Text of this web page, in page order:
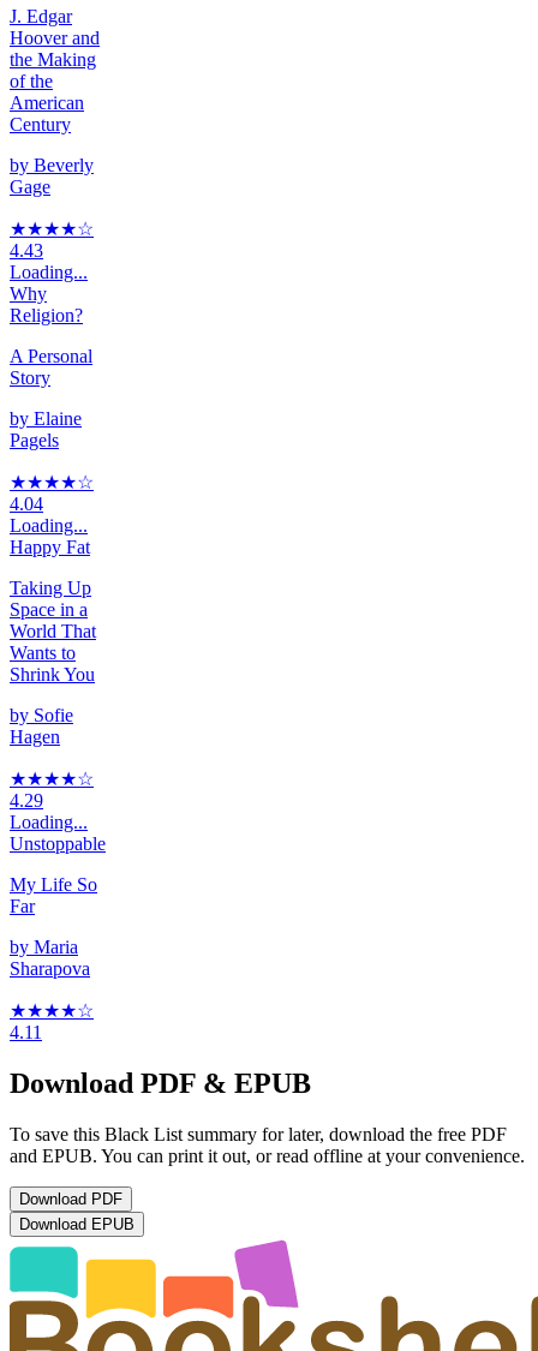
J. Edgar
Hoover and
the Making
of the
American
Century
by Beverly
Gage
★★★★☆
4.43
Loading...
Why
Religion?
A Personal
Story
by Elaine
Pagels
★★★★☆
4.04
Loading...
Happy Fat
Taking Up
Space in a
World That
Wants to
Shrink You
by Sofie
Hagen
★★★★☆
4.29
Loading...
Unstoppable
My Life So
Far
by Maria
Sharapova
★★★★☆
4.11
Download PDF & EPUB
To save this Black List summary for later, download the free PDF
and EPUB. You can print it out, or read offline at your convenience.
Download PDF
Download EPUB